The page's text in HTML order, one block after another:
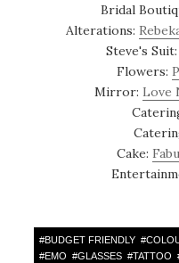
Bridal
Alterations:
Steve's Suit:
Flowers:
Mirror: Love
Cake:
#BUDGET FRIENDLY #
#EMO #GLASSES #TATTOO